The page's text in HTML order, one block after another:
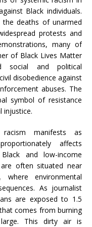
Black individuals.
the deaths of unarmed
protests and
many of
of Black Lives Matter
social and political
disobedience against
abuses. The
symbol of resistance
injustice.
manifests as
affects
and low-income
often situated near
environmental
As journalist
are exposed to 1.5
comes from burning
This dirty air is